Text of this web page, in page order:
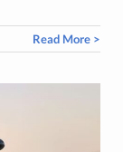
Read More >